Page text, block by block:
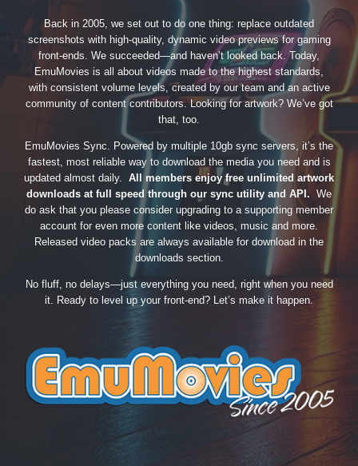
Back in 2005, we set out to do one thing: replace outdated
screenshots with high-quality, dynamic video previews for gaming
front-ends. We succeeded—and haven’t looked back. Today,
EmuMovies is all about videos made to the highest standards,
with consistent volume levels, created by our team and an active
community of content contributors. Looking for artwork? We’ve got
that, too.
EmuMovies Sync. Powered by multiple 10gb sync servers, it’s the
fastest, most reliable way to download the media you need and is
updated almost daily. All members enjoy free unlimited artwork
downloads at full speed through our sync utility and API. We
do ask that you please consider upgrading to a supporting member
account for even more content like videos, music and more.
Released video packs are always available for download in the
downloads section.
No fluff, no delays—just everything you need, right when you need
it. Ready to level up your front-end? Let’s make it happen.